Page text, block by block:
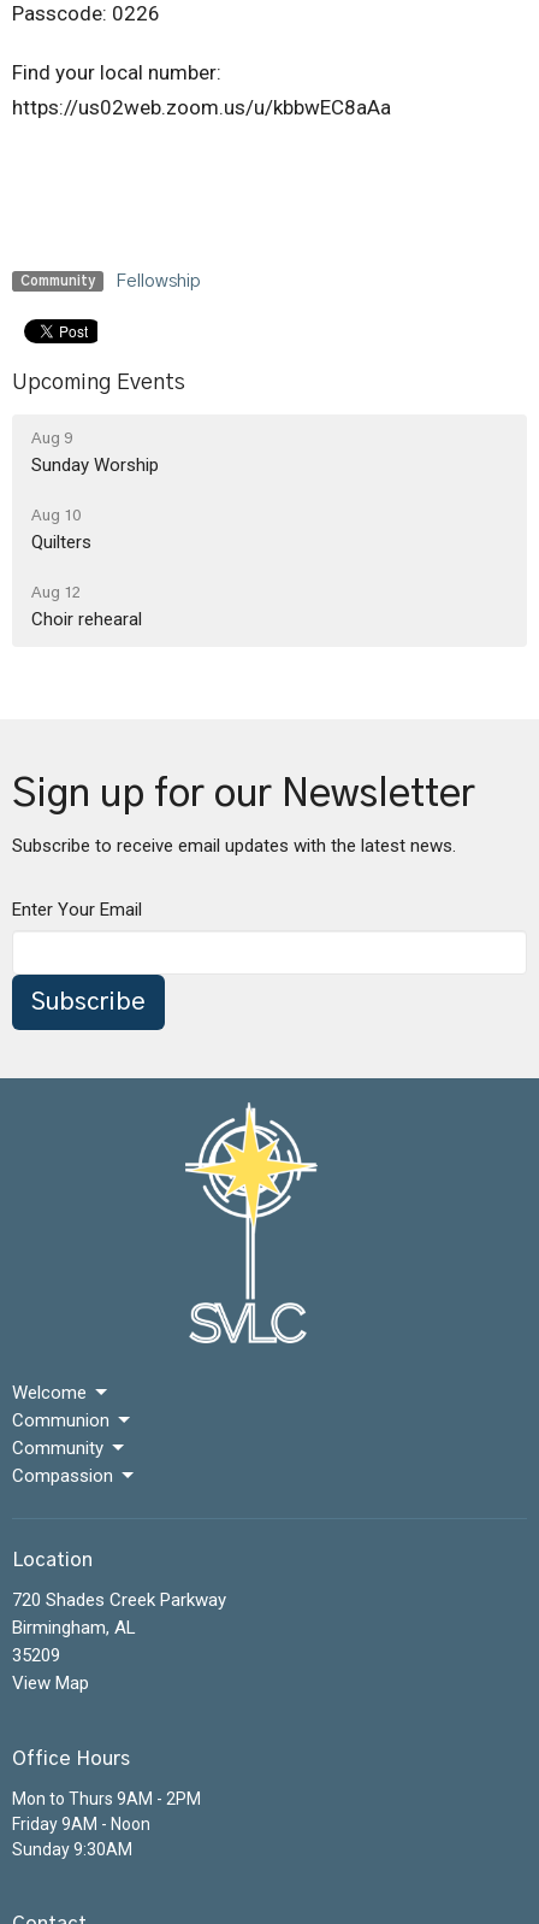
Passcode: 0226
Find your local number:
https://us02web.zoom.us/u/kbbwEC8aAa
Community Fellowship
Upcoming Events
Aug 9
Sunday Worship
Aug 10
Quilters
Aug 12
Choir rehearal
Sign up for our Newsletter
Subscribe to receive email updates with the latest news.
Enter Your Email
Subscribe
Welcome
Communion
Community
Compassion
Location
720 Shades Creek Parkway
Birmingham, AL
35209
View Map
Office Hours
Mon to Thurs 9AM - 2PM
Friday 9AM - Noon
Sunday 9:30AM